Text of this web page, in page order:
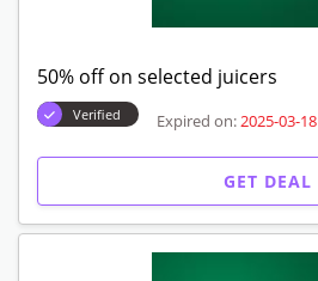
50% off on selected juicers
Verified Expired on: 2025-03-18
GET DEAL